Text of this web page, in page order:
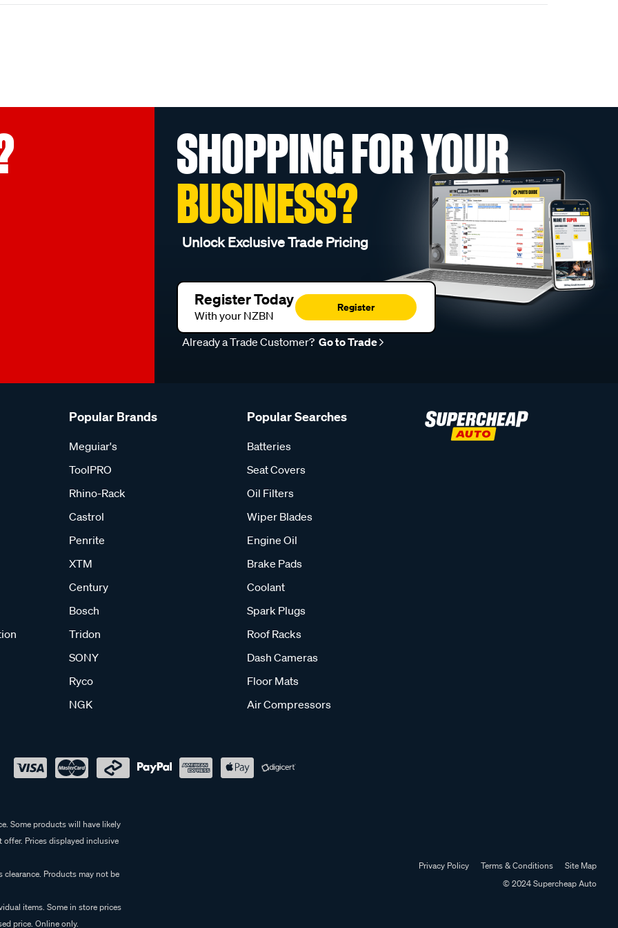
SHOPPING FOR YOUR
BUSINESS?
Unlock Exclusive Trade Pricing
Register Today
With your NZBN
Register
Already a Trade Customer? Go to Trade
Popular Brands
Meguiar's
ToolPRO
Rhino-Rack
Castrol
Penrite
XTM
Century
Bosch
Tridon
SONY
Ryco
NGK
Popular Searches
Batteries
Seat Covers
Oil Filters
Wiper Blades
Engine Oil
Brake Pads
Coolant
Spark Plugs
Roof Racks
Dash Cameras
Floor Mats
Air Compressors
Some products will have likely
Prices displayed inclusive
Products may not be
items. Some in store prices
price. Online only.
Privacy Policy Terms & Conditions
Site Map
© 2024 Supercheap Auto